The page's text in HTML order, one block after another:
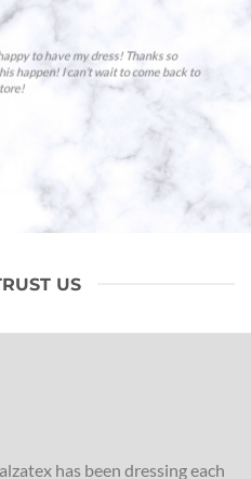
to have my dress! Thanks so
happen! I can’t wait to come back to
US
has been dressing each